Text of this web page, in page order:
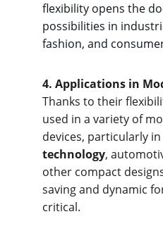
flexibility opens the
possibilities in
fashion, and
4. Applications in
Thanks to their
used in a variety of
devices, particularly in
technology,
other compact
saving and dynamic
critical.